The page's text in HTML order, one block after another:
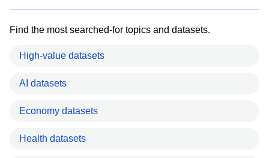
Find the most searched-for topics and datasets.
High-value datasets
AI datasets
Economy datasets
Health datasets